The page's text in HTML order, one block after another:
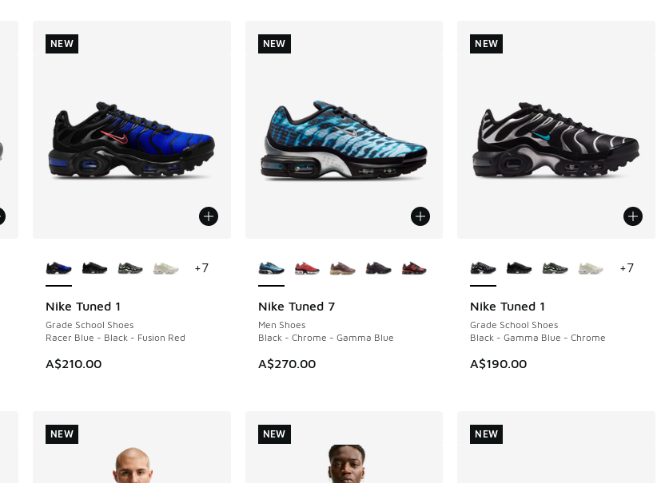
Nike Tuned 1
Grade School Shoes
Racer Blue - Black - Fusion Red
A$210.00
NEW
+7
NEW
Nike Tuned 7
Men Shoes
Black - Chrome - Gamma Blue
A$270.00
NEW
NEW
Nike Tuned 1
Grade School Shoes
Black - Gamma Blue - Chrome
A$190.00
NEW
+7
NEW
NEW NEW NEW